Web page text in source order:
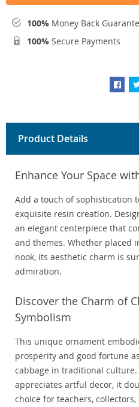
100% Money Back
100% Secure Payments
Product Details
Enhance Your Space
Add a touch of sophistication
exquisite resin creation.
an elegant centerpiece that
and themes. Whether placed
nook, its aesthetic charm is
admiration.
Discover the Charm of
Symbolism
This unique ornament
prosperity and good fortune
cabbage in traditional
appreciates artful decor, it
choice for teachers,